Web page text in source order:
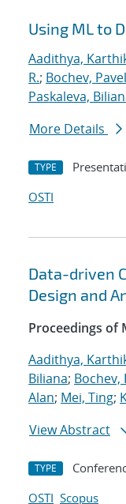
Using ML to
Aadithya,
R.; Bochev, Pavel
Paskaleva,
More Details
TYPE
OSTI
Data-driven
Design and
Proceedings of
Aadithya,
Biliana; Bochev,
Alan; Mei, Ting;
View Abstract
TYPE
OSTI Scopus